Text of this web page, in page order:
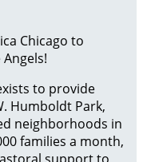
Chicago to
to provide
Humboldt Park,
neighborhoods in
families a month,
support to